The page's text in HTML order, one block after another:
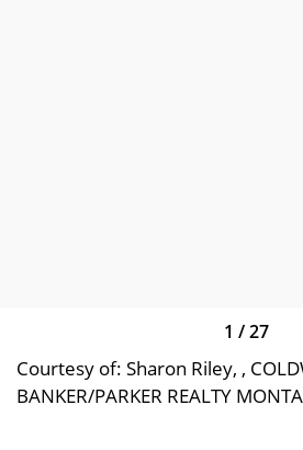
1 /27
Courtesy of: Sharon Riley, ,
BANKER/PARKER REALTY